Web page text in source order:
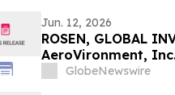
Jun. 12, 2026
ROSEN, GLOBAL
AeroVironment,
Important
GlobeNewswire